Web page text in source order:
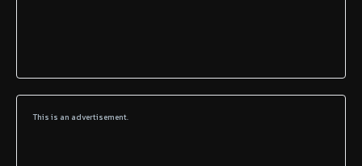
This is an advertisement.